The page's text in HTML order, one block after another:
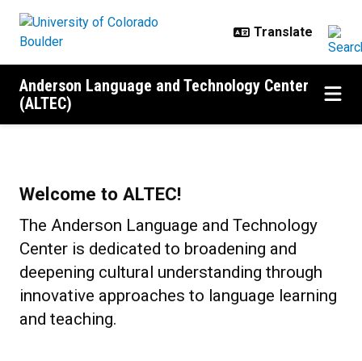
Anderson Language and Technology Center
(ALTEC)
Welcome to ALTEC!
The Anderson Language and Technology
Center is dedicated to broadening and
deepening cultural understanding through
innovative approaches to language learning
and teaching.